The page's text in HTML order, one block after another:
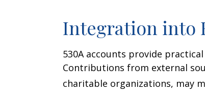
Integration into
530A accounts provide
Contributions from external
charitable organizations, may